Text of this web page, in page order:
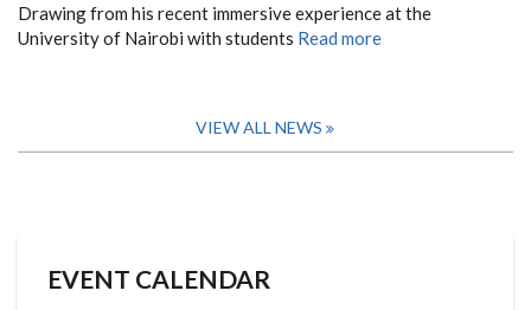
Drawing from his recent immersive experience at the
University of Nairobi with students Read more
VIEW ALL NEWS
EVENT CALENDAR